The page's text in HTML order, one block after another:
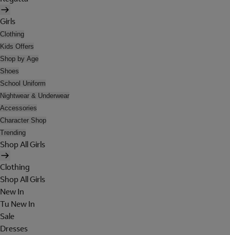
Girls
Clothing
Kids Offers
Shop by Age
Shoes
School Uniform
Nightwear & Underwear
Accessories
Character Shop
Trending
Shop All Girls
Clothing
Shop All Girls
New In
Tu New In
Sale
Dresses